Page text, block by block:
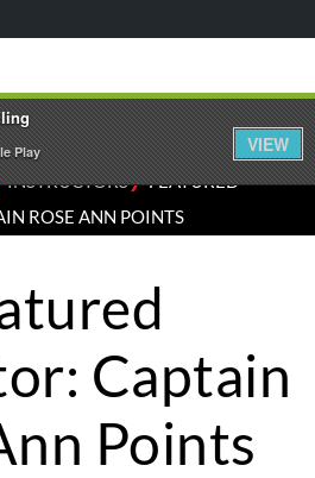
INSTRUCTORS⁄FEATURED
ROSE ANN POINTS
Captain
Points
Play
VIEW